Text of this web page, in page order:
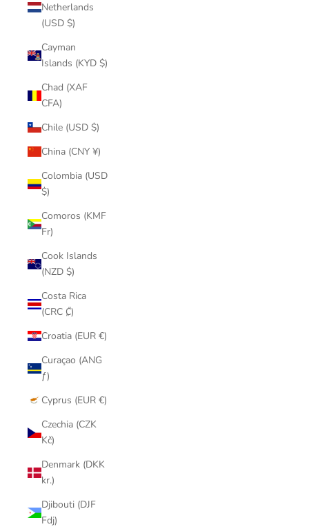
Netherlands
(USD $)
Cayman
Islands (KYD $)
Chad (XAF
CFA)
Chile (USD $)
China (CNY ¥)
Colombia (USD
$)
Comoros (KMF
Fr)
Cook Islands
(NZD $)
Costa Rica
(CRC ₡)
Croatia (EUR €)
Curaçao (ANG
ƒ)
Cyprus (EUR €)
Czechia (CZK
Kč)
Denmark (DKK
kr.)
Djibouti (DJF
Fdj)